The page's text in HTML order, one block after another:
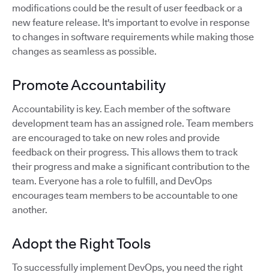
modifications could be the result of user feedback or a
new feature release. It's important to evolve in response
to changes in software requirements while making those
changes as seamless as possible.
Promote Accountability
Accountability is key. Each member of the software
development team has an assigned role. Team members
are encouraged to take on new roles and provide
feedback on their progress. This allows them to track
their progress and make a significant contribution to the
team. Everyone has a role to fulfill, and DevOps
encourages team members to be accountable to one
another.
Adopt the Right Tools
To successfully implement DevOps, you need the right